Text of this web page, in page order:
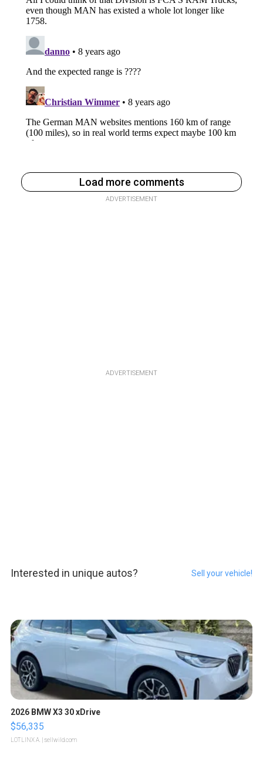
Load more comments
ADVERTISEMENT
ADVERTISEMENT
Interested in unique autos? Sell your vehicle!
2026 BMW X3 30 xDrive
$56,335
LOTLINX A. | sellwild.com